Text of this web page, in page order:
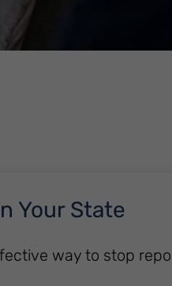
Your State
way to stop